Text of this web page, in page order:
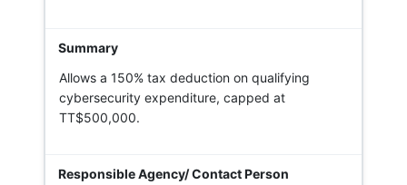
Allows a 150% tax deduction on qualifying
cybersecurity expenditure, capped at
TT$500,000.